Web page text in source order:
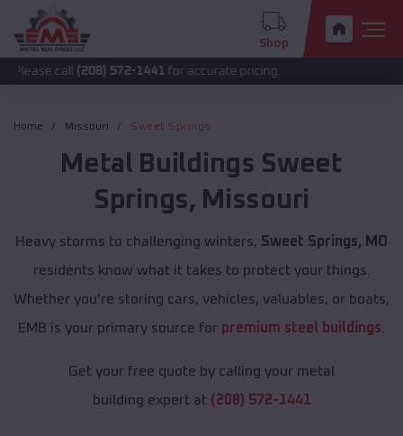
Shop
(208) 572-1441 for accurate pricing.
Home Missouri Sweet Springs
Metal Buildings Sweet
Springs, Missouri
Heavy storms to challenging winters, Sweet Springs, MO
residents know what it takes to protect your things.
Whether you're storing cars, vehicles, valuables, or boats,
EMB is your primary source for premium steel buildings
Get your free quote by calling your metal
building expert at (208) 572-1441